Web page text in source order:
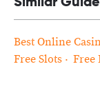
Best Online
Free Slots
Free